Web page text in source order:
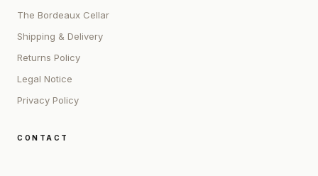
The Bordeaux Cellar
Shipping & Delivery
Returns Policy
Legal Notice
Privacy Policy
CONTACT